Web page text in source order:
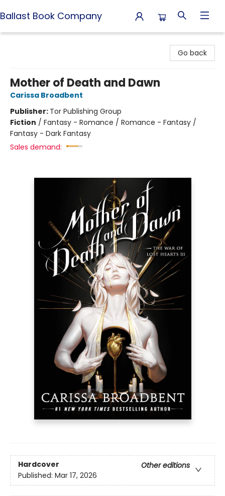
Ballast Book Company
Go back
Mother of Death and Dawn
Carissa Broadbent
Publisher: Tor Publishing Group
Fiction / Fantasy - Romance / Romance - Fantasy /
Fantasy - Dark Fantasy
Sales demand:
Hardcover
Other editions
Published: Mar 17, 2026